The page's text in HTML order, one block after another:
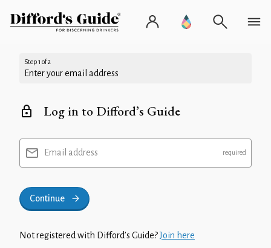
Step 1 of 2
Enter your email address
Log in to Difford’s Guide
Email address
Continue
Not registered with Difford’s Guide?Join here